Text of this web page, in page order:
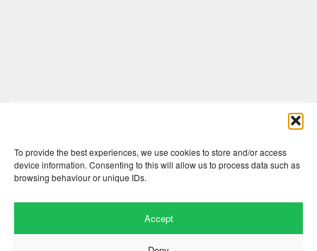
To provide the best experiences, we use cookies to store and/or access
device information. Consenting to this will allow us to process data such as
browsing behaviour or unique IDs.
Accept